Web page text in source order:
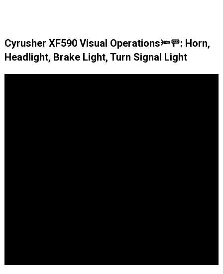
Cyrusher XF590 Visual Operations🔦🚥: Horn,
Headlight, Brake Light, Turn Signal Light